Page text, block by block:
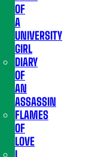
OF
A
UNIVERSITY
GIRL
DIARY
OF
AN
ASSASSIN
FLAMES
OF
LOVE